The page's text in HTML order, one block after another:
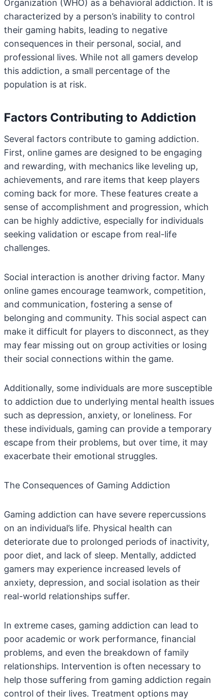
Organization (WHO) as a behavioral addiction. It is
characterized by a person’s inability to control
their gaming habits, leading to negative
consequences in their personal, social, and
professional lives. While not all gamers develop
this addiction, a small percentage of the
population is at risk.
Factors Contributing to Addiction
Several factors contribute to gaming addiction.
First, online games are designed to be engaging
and rewarding, with mechanics like leveling up,
achievements, and rare items that keep players
coming back for more. These features create a
sense of accomplishment and progression, which
can be highly addictive, especially for individuals
seeking validation or escape from real-life
challenges.
Social interaction is another driving factor. Many
online games encourage teamwork, competition,
and communication, fostering a sense of
belonging and community. This social aspect can
make it difficult for players to disconnect, as they
may fear missing out on group activities or losing
their social connections within the game.
Additionally, some individuals are more susceptible
to addiction due to underlying mental health issues
such as depression, anxiety, or loneliness. For
these individuals, gaming can provide a temporary
escape from their problems, but over time, it may
exacerbate their emotional struggles.
The Consequences of Gaming Addiction
Gaming addiction can have severe repercussions
on an individual’s life. Physical health can
deteriorate due to prolonged periods of inactivity,
poor diet, and lack of sleep. Mentally, addicted
gamers may experience increased levels of
anxiety, depression, and social isolation as their
real-world relationships suffer.
In extreme cases, gaming addiction can lead to
poor academic or work performance, financial
problems, and even the breakdown of family
relationships. Intervention is often necessary to
help those suffering from gaming addiction regain
control of their lives. Treatment options may